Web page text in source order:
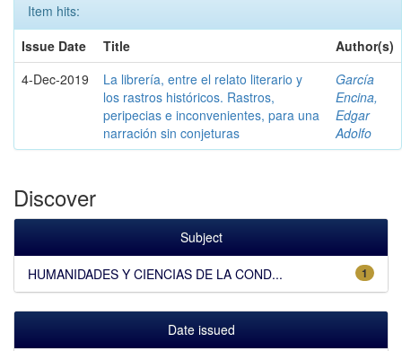
Item hits:
Issue Date
Title
Author(s)
4-Dec-2019
La librería, entre el relato literario y
los rastros históricos. Rastros,
peripecias e inconvenientes, para una
narración sin conjeturas
García
Encina,
Edgar
Adolfo
Discover
Subject
1
HUMANIDADES Y CIENCIAS DE LA COND...
Date issued